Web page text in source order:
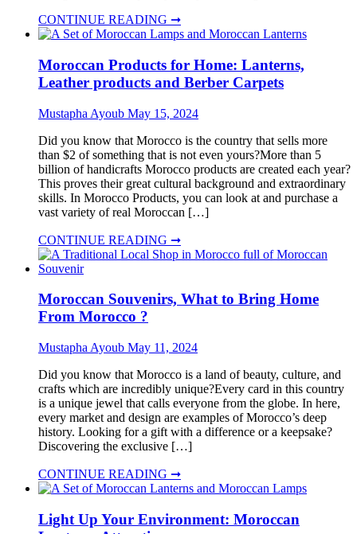
CONTINUE READING ➞
Moroccan Products for Home: Lanterns,
Leather products and Berber Carpets
Mustapha Ayoub May 15, 2024
Did you know that Morocco is the country that sells more
than $2 of something that is not even yours?More than 5
billion of handicrafts Morocco products are created each year?
This proves their great cultural background and extraordinary
skills. In Morocco Products, you can look at and purchase a
vast variety of real Moroccan […]
CONTINUE READING ➞
Moroccan Souvenirs, What to Bring Home
From Morocco ?
Mustapha Ayoub May 11, 2024
Did you know that Morocco is a land of beauty, culture, and
crafts which are incredibly unique?Every card in this country
is a unique jewel that calls everyone from the globe. In here,
every market and design are examples of Morocco’s deep
history. Looking for a gift with a difference or a keepsake?
Discovering the exclusive […]
CONTINUE READING ➞
Light Up Your Environment: Moroccan